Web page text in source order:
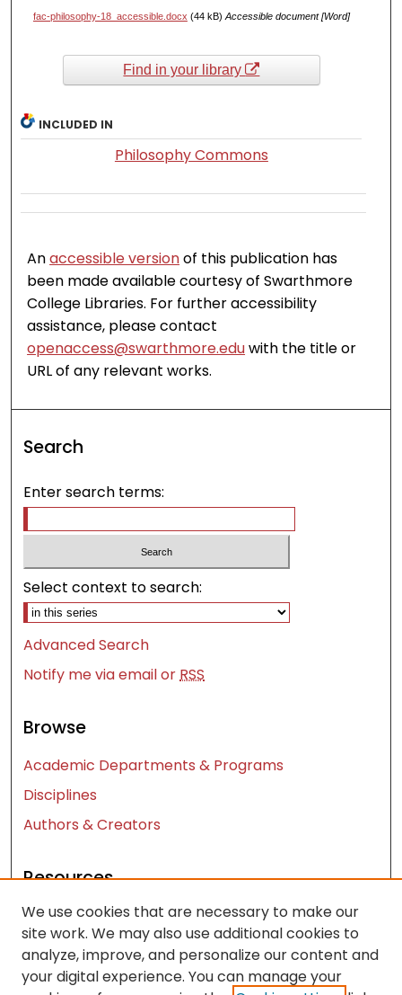
fac-philosophy-18_accessible.docx (44 kB) Accessible document [Word]
Find in your library
INCLUDED IN
Philosophy Commons
Anaccessible versionof this publication has
been made available courtesy of Swarthmore
College Libraries. For further accessibility
assistance, please contact
openaccess@swarthmore.eduwith the title or
URL of any relevant works.
Search
Enter search terms:
Select context to search:
Advanced Search
Notify me via email orRSS
Browse
Academic Departments & Programs
Disciplines
Authors & Creators
Resources
Contact Us
FAQ
Let us know how access to these works benefits
We use cookies that are necessary to make our
site work. We may also use additional cookies to
analyze, improve, and personalize our content and
your digital experience. You can manage your